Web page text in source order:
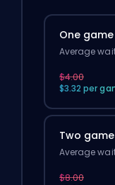
One game
Average
$4.00
$3.32 per
Two
Average
$8.00